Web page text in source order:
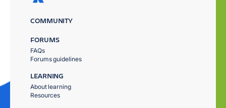
COMMUNITY
FORUMS
FAQs
Forums guidelines
LEARNING
About learning
Resources